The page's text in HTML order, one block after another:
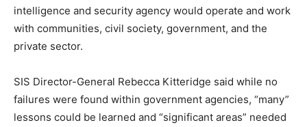
intelligence and security agency would operate and work
with communities, civil society, government, and the
private sector.
SIS Director-General Rebecca Kitteridge said while no
failures were found within government agencies, “many”
lessons could be learned and “significant areas” needed